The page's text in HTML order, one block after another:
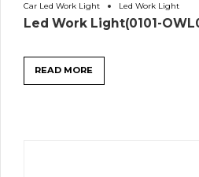
Car Led Work Light Led Work Light
Led Work Light(0101-
READ MORE